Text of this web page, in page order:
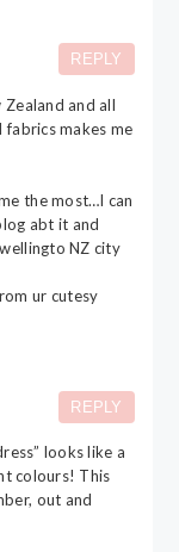
Zealand and all
makes me
the most…I can
abt it and
NZ city
ur cutesy
REPLY
looks like a
colours! This
out and
REPLY